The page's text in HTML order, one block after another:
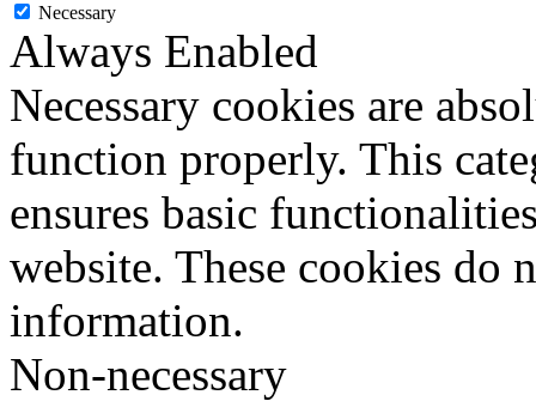
Necessary
Always Enabled
Necessary cookies are
function properly. This
ensures basic
website. These cookies do
information.
Non-necessary